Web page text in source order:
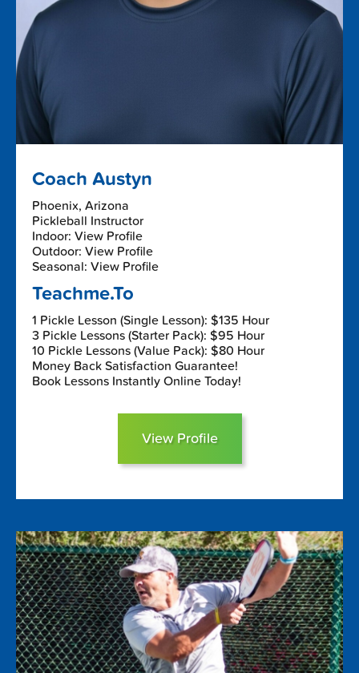
Coach Austyn
Phoenix, Arizona
Pickleball Instructor
Indoor: View Profile
Outdoor: View Profile
Seasonal: View Profile
Teachme.To
1 Pickle Lesson (Single Lesson): $135 Hour
3 Pickle Lessons (Starter Pack): $95 Hour
10 Pickle Lessons (Value Pack): $80 Hour
Money Back Satisfaction Guarantee!
Book Lessons Instantly Online Today!
View Profile